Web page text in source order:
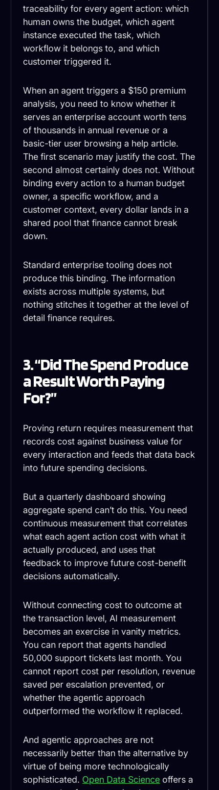
traceability for every agent action: which
human owns the budget, which agent
instance executed the task, which
workflow it belongs to, and which
customer triggered it.
When an agent triggers a $150 premium
analysis, you need to know whether it
serves an enterprise account worth tens
of thousands in annual revenue or a
basic-tier user browsing a help article.
The first scenario may justify the cost. The
second almost certainly does not. Without
binding every action to a human budget
owner, a specific workflow, and a
customer context, every dollar lands in a
shared pool that finance cannot break
down.
Standard enterprise tooling does not
produce this binding. The information
exists across multiple systems, but
nothing stitches it together at the level of
detail finance requires.
3. “Did The Spend Produce
a Result Worth Paying
For?”
Proving return requires measurement that
records cost against business value for
every interaction and feeds that data back
into future spending decisions.
But a quarterly dashboard showing
aggregate spend can’t do this. You need
continuous measurement that correlates
what each agent action cost with what it
actually produced, and uses that
feedback to improve future cost-benefit
decisions automatically.
Without connecting cost to outcome at
the transaction level, AI measurement
becomes an exercise in vanity metrics.
You can report that agents handled
50,000 support tickets last month. You
cannot report cost per resolution, revenue
saved per escalation prevented, or
whether the agentic approach
outperformed the workflow it replaced.
And agentic approaches are not
necessarily better than the alternative by
virtue of being more technologically
sophisticated. Open Data Science offers a